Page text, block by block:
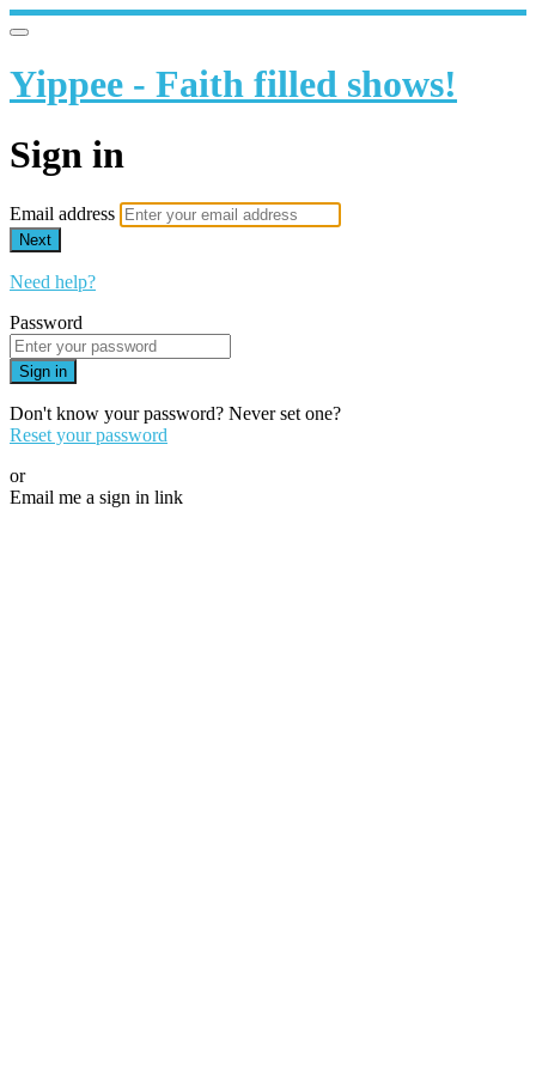
Yippee - Faith filled shows!
Sign in
Email address
Next
Need help?
Password
Sign in
Don't know your password? Never set one?
Reset your password
or
Email me a sign in link